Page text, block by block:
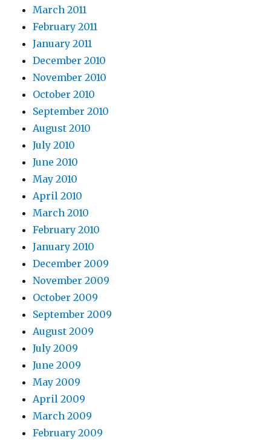
March 2011
February 2011
January 2011
December 2010
November 2010
October 2010
September 2010
August 2010
July 2010
June 2010
May 2010
April 2010
March 2010
February 2010
January 2010
December 2009
November 2009
October 2009
September 2009
August 2009
July 2009
June 2009
May 2009
April 2009
March 2009
February 2009